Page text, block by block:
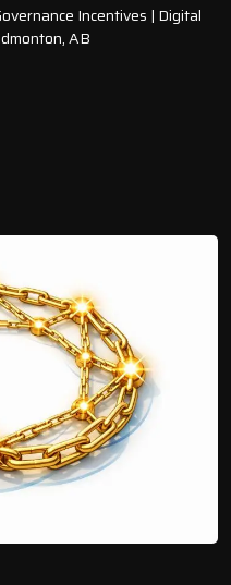
Incentives | Digital
AB